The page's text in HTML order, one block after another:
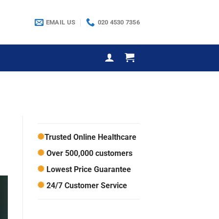
EMAIL US 020 4530 7356
Trusted Online Healthcare
Over 500,000 customers
Lowest Price Guarantee
24/7 Customer Service